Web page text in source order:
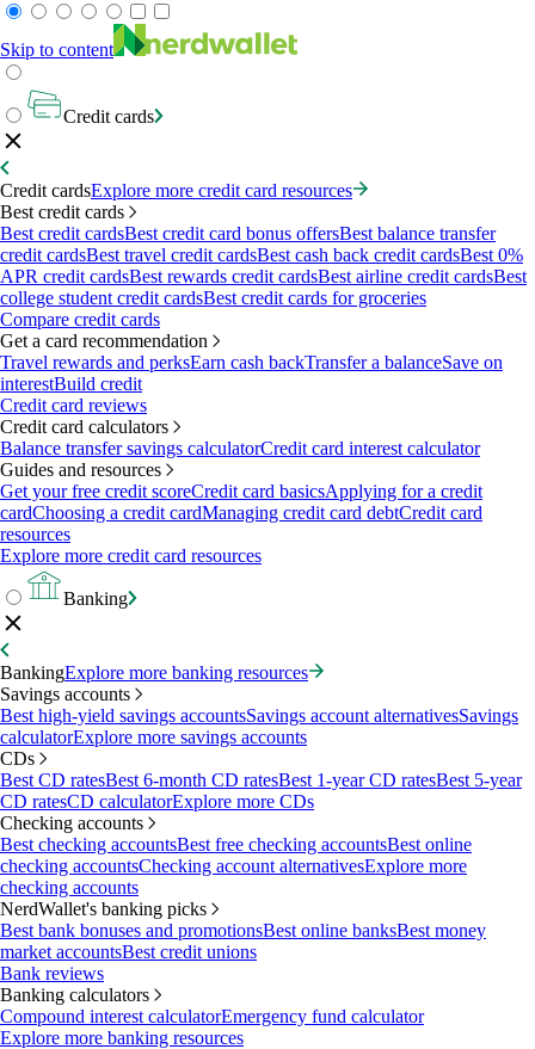
Skip to content
Credit cards
Credit cardsExplore more credit card resources
Best credit cards
Best credit cardsBest credit card bonus offersBest balance transfer
credit cardsBest travel credit cardsBest cash back credit cardsBest 0%
APR credit cardsBest rewards credit cardsBest airline credit cardsBest
college student credit cardsBest credit cards for groceries
Compare credit cards
Get a card recommendation
Travel rewards and perksEarn cash backTransfer a balanceSave on
interestBuild credit
Credit card reviews
Credit card calculators
Balance transfer savings calculatorCredit card interest calculator
Guides and resources
Get your free credit scoreCredit card basicsApplying for a credit
cardChoosing a credit cardManaging credit card debtCredit card
resources
Explore more credit card resources
Banking
BankingExplore more banking resources
Savings accounts
Best high-yield savings accountsSavings account alternativesSavings
calculatorExplore more savings accounts
CDs
Best CD ratesBest 6-month CD ratesBest 1-year CD ratesBest 5-year
CD ratesCD calculatorExplore more CDs
Checking accounts
Best checking accountsBest free checking accountsBest online
checking accountsChecking account alternativesExplore more
checking accounts
NerdWallet's banking picks
Best bank bonuses and promotionsBest online banksBest money
market accountsBest credit unions
Bank reviews
Banking calculators
Compound interest calculatorEmergency fund calculator
Explore more banking resources